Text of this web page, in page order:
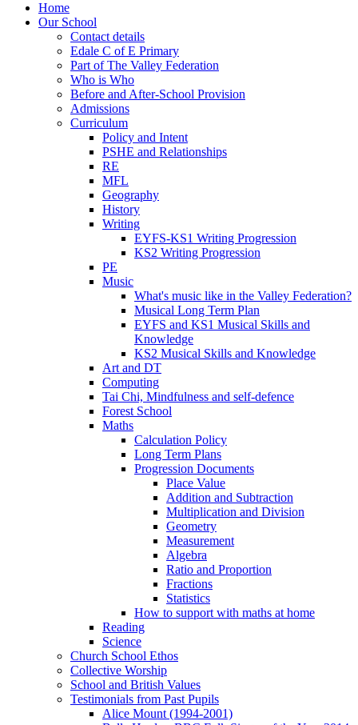
Home
Our School
Contact details
Edale C of E Primary
Part of The Valley Federation
Who is Who
Before and After-School Provision
Admissions
Curriculum
Policy and Intent
PSHE and Relationships
RE
MFL
Geography
History
Writing
EYFS-KS1 Writing Progression
KS2 Writing Progression
PE
Music
What's music like in the Valley Federation?
Musical Long Term Plan
EYFS and KS1 Musical Skills and
Knowledge
KS2 Musical Skills and Knowledge
Art and DT
Computing
Tai Chi, Mindfulness and self-defence
Forest School
Maths
Calculation Policy
Long Term Plans
Progression Documents
Place Value
Addition and Subtraction
Multiplication and Division
Geometry
Measurement
Algebra
Ratio and Proportion
Fractions
Statistics
How to support with maths at home
Reading
Science
Church School Ethos
Collective Worship
School and British Values
Testimonials from Past Pupils
Alice Mount (1994-2001)